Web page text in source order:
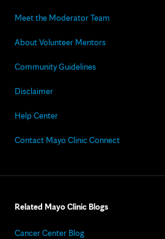
Meet the Moderator Team
About Volunteer Mentors
Community Guidelines
Disclaimer
Help Center
Contact Mayo Clinic Connect
Related Mayo Clinic Blogs
Cancer Center Blog